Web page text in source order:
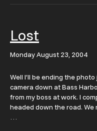
Lost
Monday August 23, 2004
Well I’ll be ending the
camera down at Bass
from my boss at work. I
headed down the road.
…